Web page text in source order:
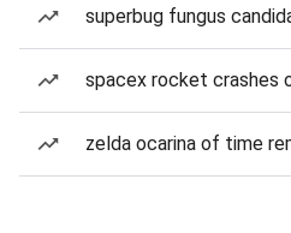
superbug fungus
spacex rocket crashes
zelda ocarina of time